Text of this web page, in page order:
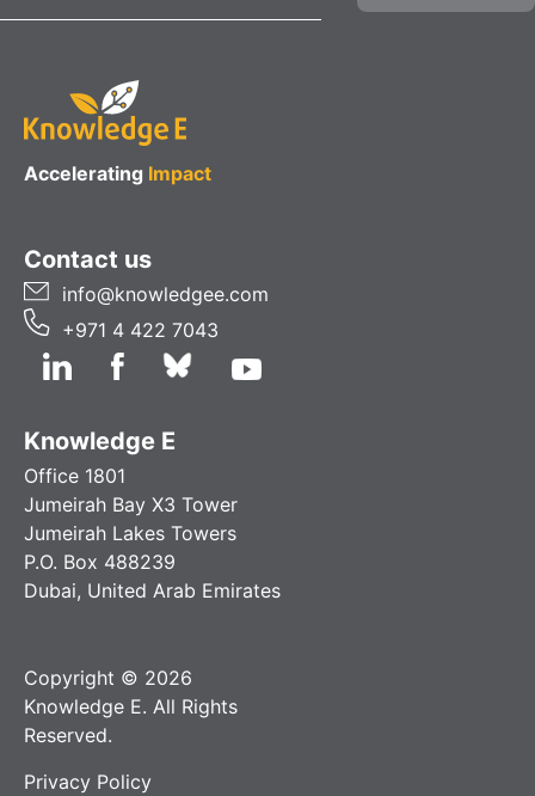
Accelerating Impact
Contact us
info@knowledgee.com
+971 4 422 7043
Knowledge E
Office 1801
Jumeirah Bay X3 Tower
Jumeirah Lakes Towers
P.O. Box 488239
Dubai, United Arab Emirates
Copyright © 2026
Knowledge E. All Rights
Reserved.
Privacy Policy